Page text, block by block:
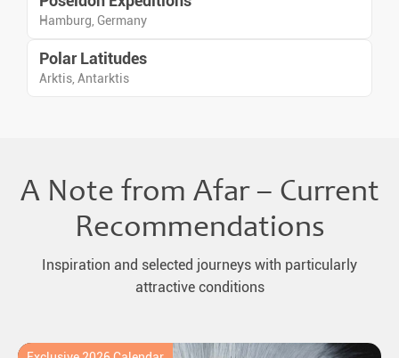
Hamburg, Germany
Polar Latitudes
Arktis, Antarktis
A Note from Afar – Current
Recommendations
Inspiration and selected journeys with particularly
attractive conditions